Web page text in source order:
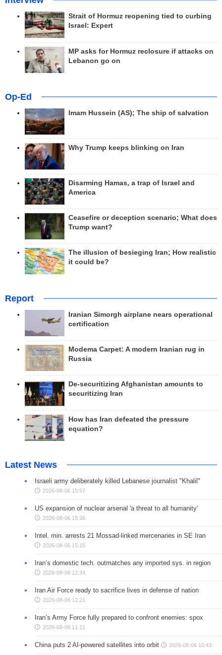
Strait of Hormuz reopening tied to curbing
Israel: Expert
MP asks for Hormuz reclosure if attacks on
Lebanon go on
Op-Ed
Imam Hussein (AS); The ship of salvation
Why Trump keeps blinking on Iran
Disarming Hamas, a trap of Israel and
America
Ceasefire or deception scenario; What does
Trump want?
The illusion of besieging Iran; How realistic
it could be?
Report
Iranian Simorgh airplane nears operational
certification
Modema Carpet: A modern Iranian rug in
Russia
De-securitizing Afghanistan amounts to
securitizing Iran
How has Iran defeated the pressure
equation?
Latest News
Israeli army deliberately killed Lebanese journalist "Khalil"
2026-08-06 15:57
US expansion of nuclear arsenal 'a threat to all humanity'
2026-08-06 15:36
Intel. min. arrests 21 Mossad-linked mercenaries in SE Iran
2026-08-06 15:15
Iran’s domestic tech. outmatches any imported sys. in region
2026-08-06 12:34
Iran Air Force ready to sacrifice lives in defense of nation
2026-08-06 12:21
Iran’s Army Force fully prepared to confront enemies: spox
2026-08-06 11:11
China puts 2 AI-powered satellites into orbit 2026-08-06 10:43